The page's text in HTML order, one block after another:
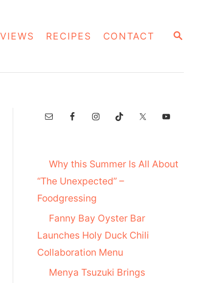
S
RECIPES CONTACT
Why this Summer Is All About
“The Unexpected” –
Foodgressing
Fanny Bay Oyster Bar
Launches Holy Duck Chili
Collaboration Menu
Menya Tsuzuki Brings